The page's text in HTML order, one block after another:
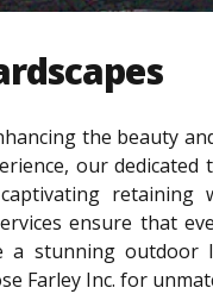
the beauty
our
ensure that
a stunning outdoor
Farley Inc. for